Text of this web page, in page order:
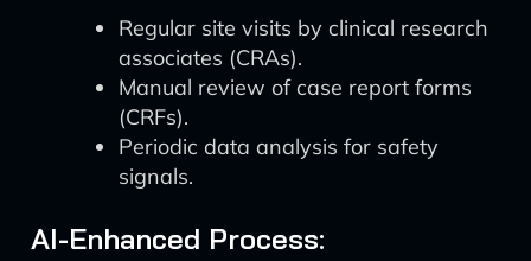
Regular site visits by clinical research
associates (CRAs).
Manual review of case report forms
(CRFs).
Periodic data analysis for safety
signals.
AI-Enhanced Process: